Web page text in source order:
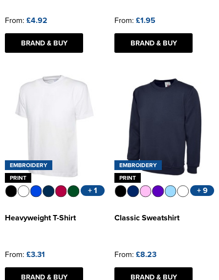
From: £4.92
BRAND & BUY
From: £1.95
BRAND & BUY
EMBROIDERY
PRINT
+ 1
Heavyweight T-Shirt
From: £3.31
BRAND & BUY
EMBROIDERY
PRINT
+ 9
Classic Sweatshirt
From: £8.23
BRAND & BUY